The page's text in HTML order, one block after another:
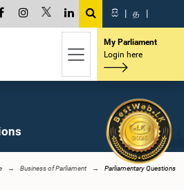
සි | த |
My Parliament
Login here
Business of Parliament Parliamentary Questions